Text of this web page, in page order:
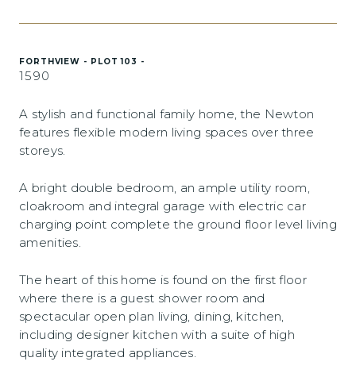
FORTHVIEW - PLOT 103 -
1590
A stylish and functional family home, the Newton
features flexible modern living spaces over three
storeys.
A bright double bedroom, an ample utility room,
cloakroom and integral garage with electric car
charging point complete the ground floor level living
amenities.
The heart of this home is found on the first floor
where there is a guest shower room and
spectacular open plan living, dining, kitchen,
including designer kitchen with a suite of high
quality integrated appliances.